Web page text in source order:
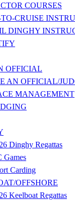
COURSES
CRUISE
DINGHY
OFFICIAL
AN OFFICIAL/
MANAGEMENT
Dinghy Regattas
Games
Carding
OFFSHORE
Keelboat Regattas